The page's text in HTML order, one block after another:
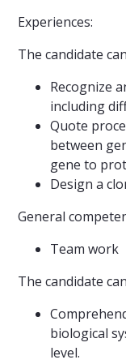
Experiences:
The candidate
Recognize
including
Quote
between
gene to
Design a
General
Team work
The candidate
biological
level.